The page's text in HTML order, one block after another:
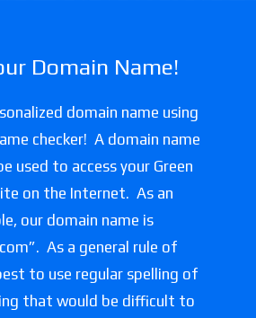
Domain Name!
domain name using
checker! A domain name
used to access your Green
on the Internet. As an
our domain name is
As a general rule of
to use regular spelling of
that would be difficult to